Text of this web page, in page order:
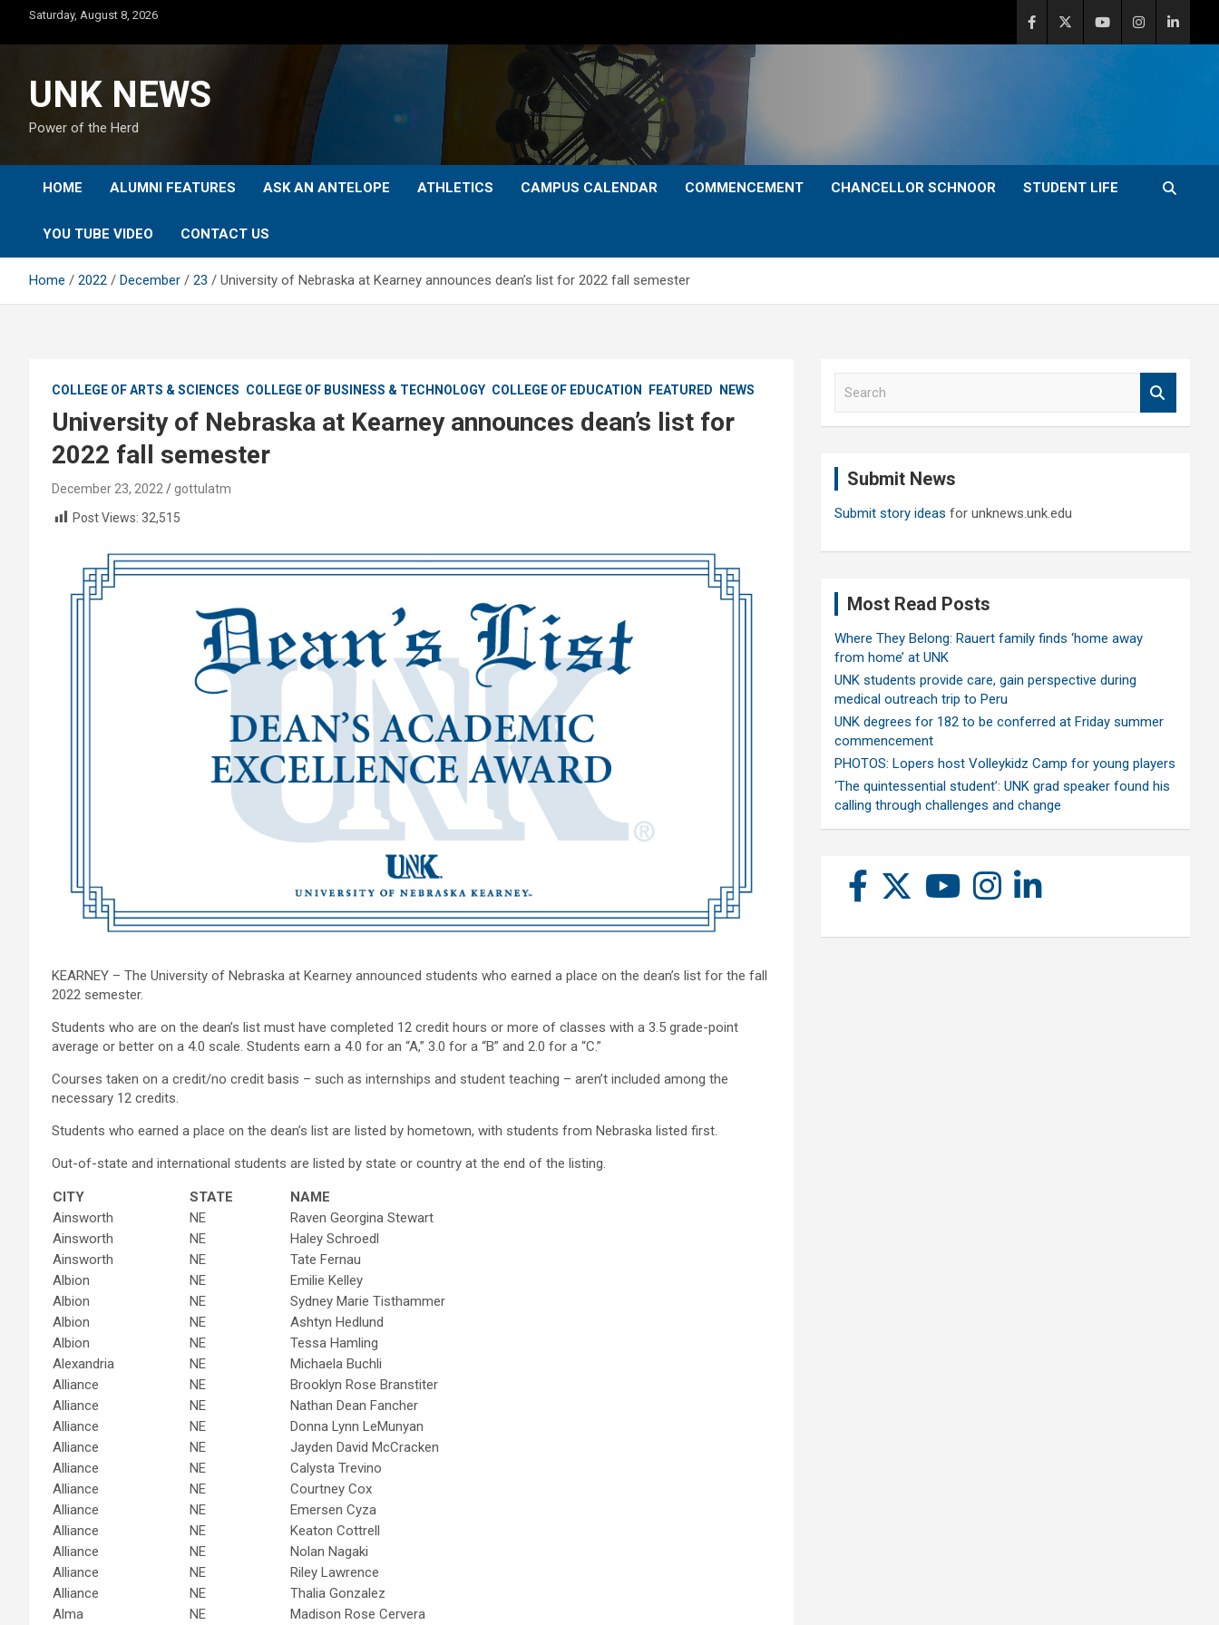
content
Saturday, August 8, 2026
UNK NEWS
Power of the Herd
HOME ALUMNI FEATURES ASK AN ANTELOPE ATHLETICS CAMPUS CALENDAR COMMENCEMENT CHANCELLOR SCHNOOR STUDENT LIFE
YOU TUBE VIDEO CONTACT US
Home 2022 December 23 University of Nebraska at Kearney announces dean’s list for 2022 fall semester
COLLEGE OF ARTS & SCIENCES COLLEGE OF BUSINESS & TECHNOLOGY COLLEGE OF EDUCATION FEATURED NEWS
University of Nebraska at Kearney announces dean’s list for
2022 fall semester
December 23, 2022
gottulatm
Post Views: 32,515
KEARNEY – The University of Nebraska at Kearney announced students who earned a place on the dean’s list for the fall
2022 semester.
Students who are on the dean’s list must have completed 12 credit hours or more of classes with a 3.5 grade-point
average or better on a 4.0 scale. Students earn a 4.0 for an “A,” 3.0 for a “B” and 2.0 for a “C.”
Courses taken on a credit/no credit basis – such as internships and student teaching – aren’t included among the
necessary 12 credits.
Students who earned a place on the dean’s list are listed by hometown, with students from Nebraska listed first.
Out-of-state and international students are listed by state or country at the end of the listing.
CITY STATE
NAME
Ainsworth
NE
Raven Georgina Stewart
Ainsworth
NE
Haley Schroedl
Ainsworth
NE
Tate Fernau
Albion
NE
Emilie Kelley
Albion
NE
Sydney Marie Tisthammer
Albion
NE
Ashtyn Hedlund
Albion
NE
Tessa Hamling
Alexandria
NE
Michaela Buchli
Alliance
NE
Brooklyn Rose Branstiter
Alliance
NE
Nathan Dean Fancher
Alliance
NE
Donna Lynn LeMunyan
Alliance
NE
Jayden David McCracken
Alliance
NE
Calysta Trevino
Alliance
NE
Courtney Cox
Alliance
NE
Emersen Cyza
Alliance
NE
Keaton Cottrell
Alliance
NE
Nolan Nagaki
Alliance
NE
Riley Lawrence
Alliance
NE
Thalia Gonzalez
Alma
NE
Madison Rose Cervera
Submit News
Submit story ideas for unknews.unk.edu
Most Read Posts
Where They Belong: Rauert family finds ‘home away
from home’ at UNK
UNK students provide care, gain perspective during
medical outreach trip to Peru
UNK degrees for 182 to be conferred at Friday summer
commencement
PHOTOS: Lopers host Volleykidz Camp for young players
‘The quintessential student’: UNK grad speaker found his
calling through challenges and change